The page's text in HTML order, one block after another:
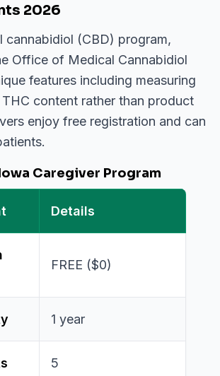
2026
cannabidiol (CBD) program,
Office of Medical Cannabidiol
features including measuring
content rather than product
enjoy free registration and can
Caregiver Program
Details
FREE ($0)
1 year
5